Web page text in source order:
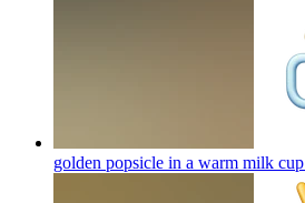
golden popsicle in a warm milk cup